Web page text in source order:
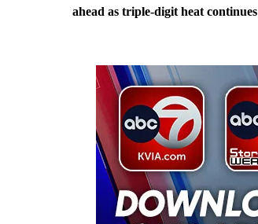
ahead as triple-digit heat continues